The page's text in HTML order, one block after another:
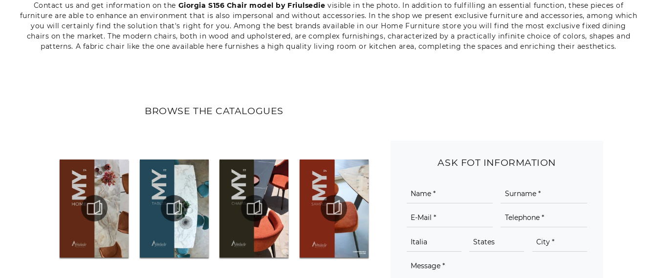
Contact us and get information on the Giorgia S156 Chair model by Friulsedie visible in the photo. In addition to fulfilling an essential function, these pieces of
furniture are able to enhance an environment that is also impersonal and without accessories. In the shop we present exclusive furniture and accessories, among which
you will certainly find the solution that's right for you. Among the best brands available in our Home Furniture store you will find the most exclusive fixed dining
chairs on the market. The modern chairs, both in wood and upholstered, are complex furnishings, characterized by a practically infinite choice of colors, shapes and
patterns. A fabric chair like the one available here furnishes a high quality living room or kitchen area, completing the spaces and enriching their aesthetics.
BROWSE THE CATALOGUES
ASK FOT INFORMATION